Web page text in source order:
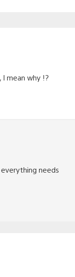
I mean why !?
needs